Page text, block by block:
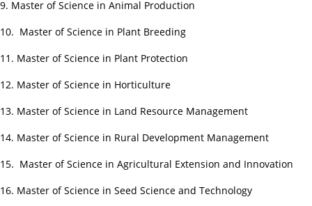
9. Master of Science in Animal Production
10. Master of Science in Plant Breeding
11. Master of Science in Plant Protection
12. Master of Science in Horticulture
13. Master of Science in Land Resource Management
14. Master of Science in Rural Development Management
15. Master of Science in Agricultural Extension and Innovation
16. Master of Science in Seed Science and Technology